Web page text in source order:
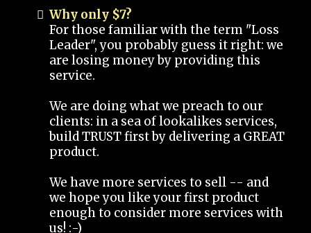
Why only $7?
For those familiar with the term "Loss
Leader", you probably guess it right: we
are losing money by providing this
service.
We are doing what we preach to our
clients: in a sea of lookalikes services,
build TRUST first by delivering a GREAT
product.
We have more services to sell -- and
we hope you like your first product
enough to consider more services with
us! :-)